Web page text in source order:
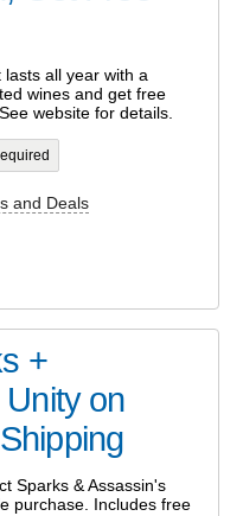
all year with a
wines and get free
website for details.
and Deals
+
on
Sparks & Assassin's
purchase. Includes free